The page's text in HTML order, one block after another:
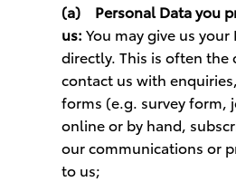
(a)
Personal Data you
us: You may give us your
directly. This is often the
contact us with
forms (e.g. survey form,
online or by hand,
our communications or
to us;